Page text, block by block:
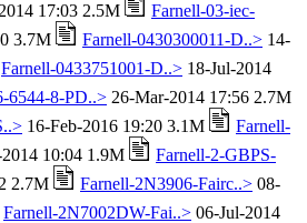
17:03 2.5M
Farnell-03-iec-
3.7M Farnell-0430300011-D..> 14-
Farnell-0433751001-D..> 18-Jul-2014
6544-8-PD..> 26-Mar-2014 17:56 2.7M
16-Feb-2016 19:20 3.1M
Farnell-
10:04 1.9M
Farnell-2-GBPS-
2.7M Farnell-2N3906-Fairc..> 08-
Farnell-2N7002DW-Fai..> 06-Jul-2014